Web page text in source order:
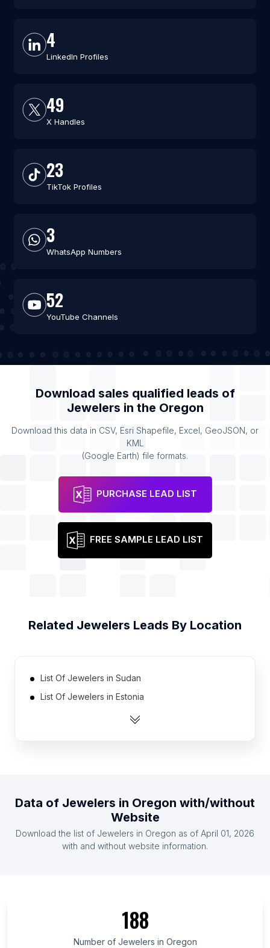
4
LinkedIn Profiles
49
X Handles
23
TikTok Profiles
3
WhatsApp Numbers
52
YouTube Channels
Download sales qualified leads of
Jewelers in the Oregon
Download this data in CSV, Esri Shapefile, Excel, GeoJSON, or
KML
(Google Earth) file formats.
PURCHASE LEAD LIST
FREE SAMPLE LEAD LIST
Related Jewelers Leads By Location
List Of Jewelers in Sudan
List Of Jewelers in Estonia
List Of Jewelers in Azerbaijan
List Of Jewelers in Cuba
List Of Jewelers in Laos
List Of Jewelers in British Columbia
List Of Jewelers in Maryland
Data of Jewelers in Oregon with/without
Website
Download the list of Jewelers in Oregon as of April 01, 2026
with and without website information.
188
Number of Jewelers in Oregon